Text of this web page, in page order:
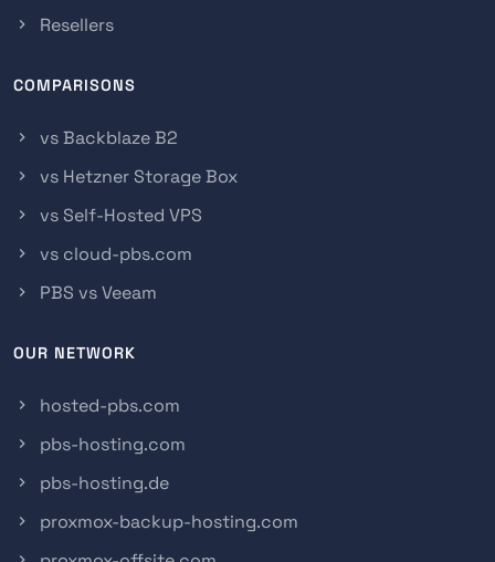
Resellers
COMPARISONS
vs Backblaze B2
vs Hetzner Storage Box
vs Self-Hosted VPS
vs cloud-pbs.com
PBS vs Veeam
OUR NETWORK
hosted-pbs.com
pbs-hosting.com
pbs-hosting.de
proxmox-backup-hosting.com